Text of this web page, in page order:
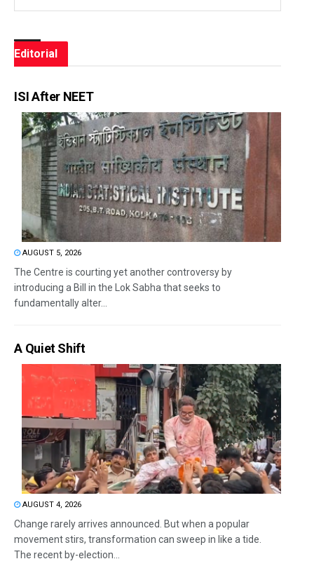
Editorial
ISI After NEET
AUGUST 5, 2026
The Centre is courting yet another controversy by
introducing a Bill in the Lok Sabha that seeks to
fundamentally alter...
A Quiet Shift
AUGUST 4, 2026
Change rarely arrives announced. But when a popular
movement stirs, transformation can sweep in like a tide.
The recent by-election...